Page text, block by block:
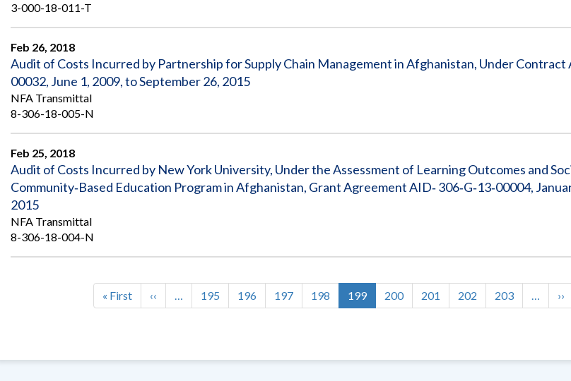
3-000-18-011-T
Feb 26, 2018
Audit of Costs Incurred by Partnership for Supply Chain Management in Afghanistan, Under Contract
00032, June 1, 2009, to September 26, 2015
NFA Transmittal
8-306-18-005-N
Feb 25, 2018
Audit of Costs Incurred by New York University, Under the Assessment of Learning Outcomes and
Community‐Based Education Program in Afghanistan, Grant Agreement AID‐ 306‐G‐13‐00004,
2015
NFA Transmittal
8-306-18-004-N
Pagination
First
page
« First
Previous
page
‹‹ … Page
195 Page
196 Page
197 Page
198
Current
page
199 Page
200 Page
201 Page
202 Page
203 … ››